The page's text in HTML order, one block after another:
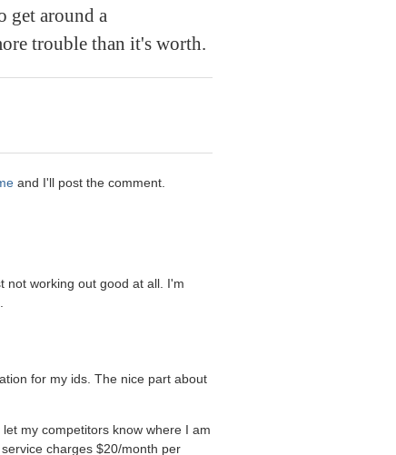
get around a
trouble than it's worth.
and I'll post the comment.
not working out good at all. I'm
for my ids. The nice part about
my competitors know where I am
charges $20/month per